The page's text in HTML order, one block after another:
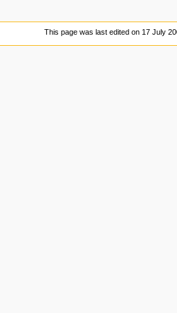
This page was last edited on 17 July